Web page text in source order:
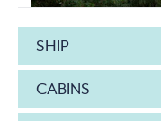
SHIP
CABINS